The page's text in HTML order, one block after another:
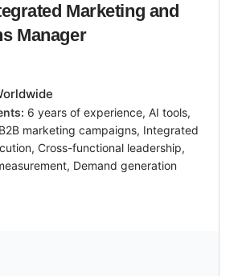
Marketing and
Manager
6 years of experience, AI tools,
marketing campaigns, Integrated
Cross-functional leadership,
Demand generation